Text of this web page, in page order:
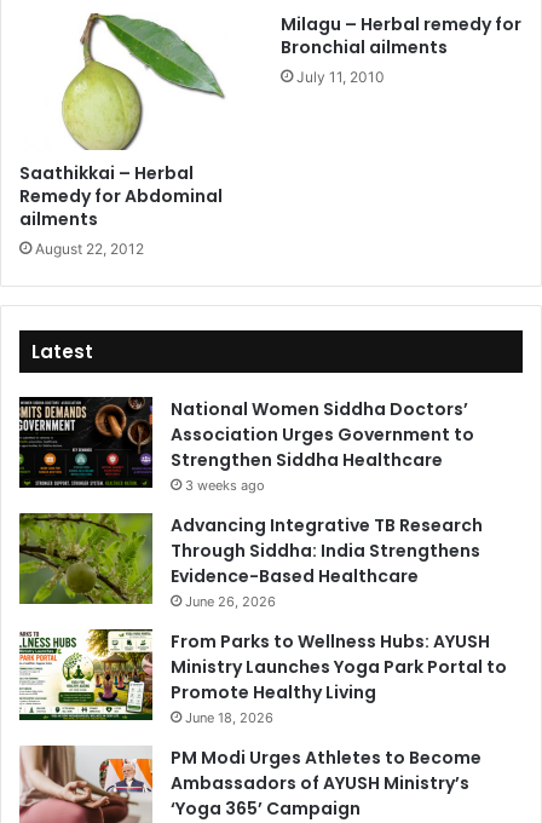
Saathikkai – Herbal
Remedy for Abdominal
ailments
August 22, 2012
Milagu – Herbal remedy for
Bronchial ailments
July 11, 2010
Latest
National Women Siddha Doctors’
Association Urges Government to
Strengthen Siddha Healthcare
3 weeks ago
Advancing Integrative TB Research
Through Siddha: India Strengthens
Evidence-Based Healthcare
June 26, 2026
From Parks to Wellness Hubs: AYUSH
Ministry Launches Yoga Park Portal to
Promote Healthy Living
June 18, 2026
PM Modi Urges Athletes to Become
Ambassadors of AYUSH Ministry’s
‘Yoga 365’ Campaign